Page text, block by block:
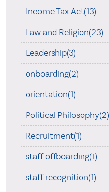
Income Tax Act(13)
Law and Religion(23)
Leadership(3)
onboarding(2)
orientation(1)
Political Philosophy(2)
Recruitment(1)
staff offboarding(1)
staff recognition(1)